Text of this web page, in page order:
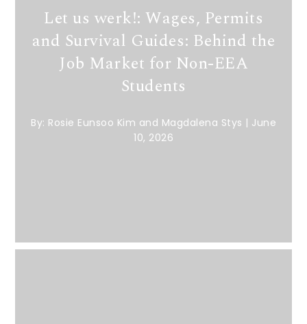
Let us werk!: Wages, Permits
and Survival Guides: Behind the
Job Market for Non-EEA
Students
By: Rosie Eunsoo Kim and Magdalena Stys | June
10, 2026